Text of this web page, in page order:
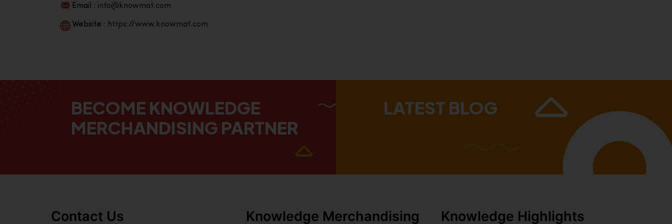
Email : info@knowmat.com
Website : https://www.knowmat.com
BECOME KNOWLEDGE
MERCHANDISING PARTNER
LATEST BLOG
Contact Us Knowledge Merchandising Knowledge Highlights